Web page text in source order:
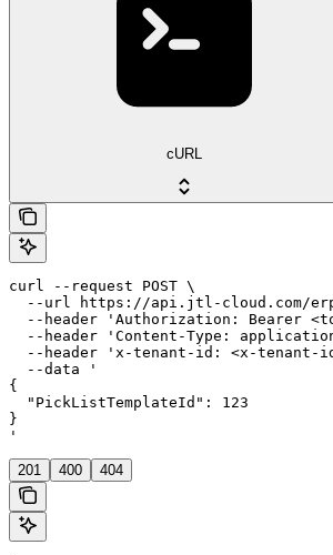
cURL
curl --request POST \
--url https://api.jtl-cloud.com/
--header 'Authorization: Bearer
--header 'Content-Type:
--header 'x-tenant-id: <x-tenant-
  --data '
{
  "PickListTemplateId": 123
}
'
201 400 404